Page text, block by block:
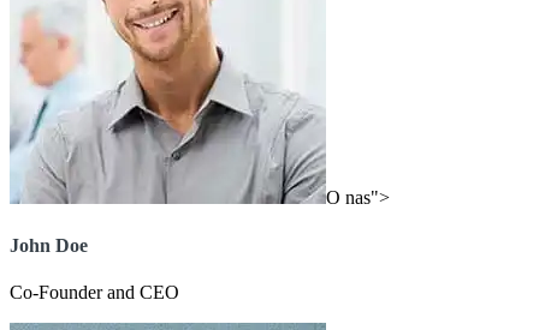
O nas">
John Doe
Co-Founder and CEO